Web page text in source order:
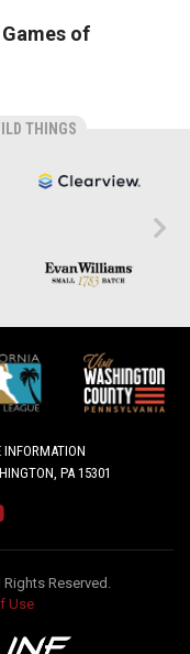
of
THINGS
INFORMATION
PA 15301
Reserved.
Use